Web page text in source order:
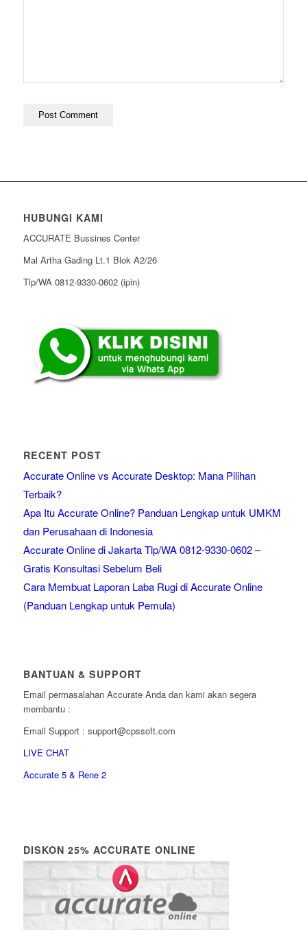
HUBUNGI KAMI
ACCURATE Bussines Center
Mal Artha Gading Lt.1 Blok A2/26
Tlp/WA 0812-9330-0602 (ipin)
RECENT POST
Accurate Online vs Accurate Desktop: Mana Pilihan
Terbaik?
Apa Itu Accurate Online? Panduan Lengkap untuk UMKM
dan Perusahaan di Indonesia
Accurate Online di Jakarta Tlp/WA 0812-9330-0602 –
Gratis Konsultasi Sebelum Beli
Cara Membuat Laporan Laba Rugi di Accurate Online
(Panduan Lengkap untuk Pemula)
BANTUAN & SUPPORT
Email permasalahan Accurate Anda dan kami akan segera
membantu :
Email Support : support@cpssoft.com
LIVE CHAT
Accurate 5 & Rene 2
DISKON 25% ACCURATE ONLINE